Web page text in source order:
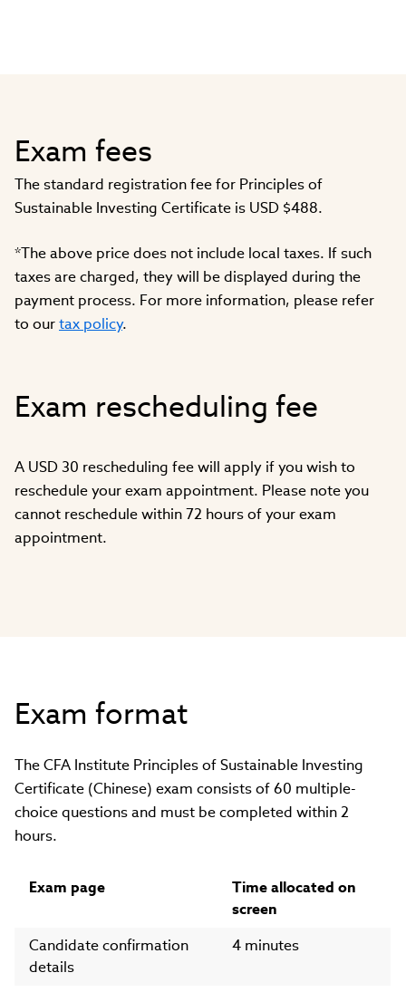
Exam fees
The standard registration fee for Principles of
Sustainable Investing Certificate is USD $488.
*The above price does not include local taxes. If such
taxes are charged, they will be displayed during the
payment process. For more information, please refer
to ourtax policy.
Exam rescheduling fee
A USD 30 rescheduling fee will apply if you wish to
reschedule your exam appointment. Please note you
cannot reschedule within 72 hours of your exam
appointment.
Exam format
The CFA Institute Principles of Sustainable Investing
Certificate (Chinese) exam consists of 60 multiple-
choice questions and must be completed within 2
hours.
Exam page
Time allocated on
screen
Candidate confirmation
details
4 minutes